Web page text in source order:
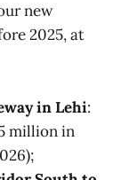
new
2025, at
in Lehi:
million in